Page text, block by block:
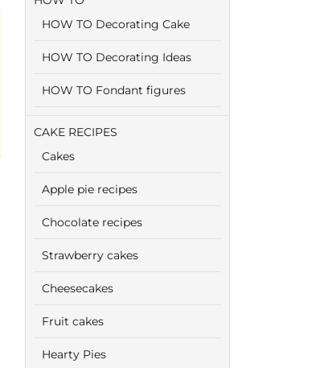
HOW TO Decorating Cake
HOW TO Decorating Ideas
HOW TO Fondant figures
CAKE RECIPES
Cakes
Apple pie recipes
Chocolate recipes
Strawberry cakes
Cheesecakes
Fruit cakes
Hearty Pies